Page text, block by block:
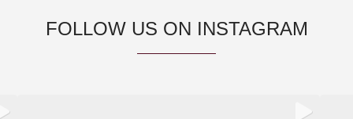
FOLLOW US ON INSTAGRAM